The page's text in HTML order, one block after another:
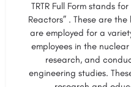
TRTR Full Form stands
Reactors” . These are
are employed for a
employees in the
research, and
engineering studies.